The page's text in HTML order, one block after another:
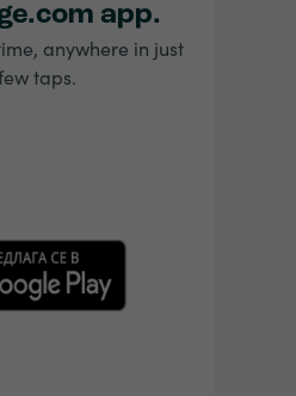
app.
anywhere in just
taps.